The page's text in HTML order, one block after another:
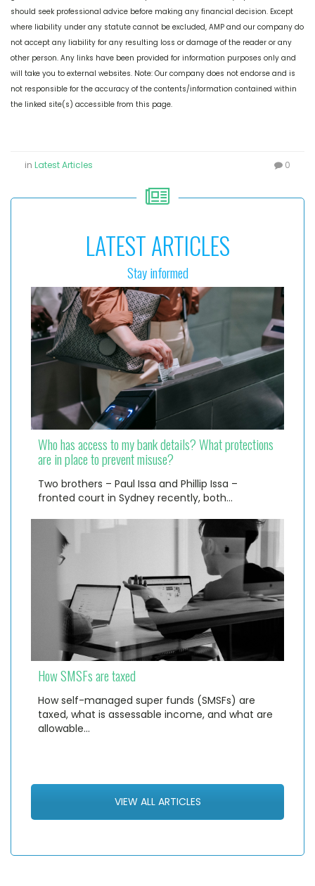
should seek professional advice before making any financial decision. Except
where liability under any statute cannot be excluded, AMP and our company do
not accept any liability for any resulting loss or damage of the reader or any
other person. Any links have been provided for information purposes only and
will take you to external websites. Note: Our company does not endorse and is
not responsible for the accuracy of the contents/information contained within
the linked site(s) accessible from this page.
in Latest Articles 0
LATEST ARTICLES
Stay informed
Who has access to my bank details? What protections
are in place to prevent misuse?
Two brothers – Paul Issa and Phillip Issa –
fronted court in Sydney recently, both…
How SMSFs are taxed
How self-managed super funds (SMSFs) are
taxed, what is assessable income, and what are
allowable…
VIEW ALL ARTICLES